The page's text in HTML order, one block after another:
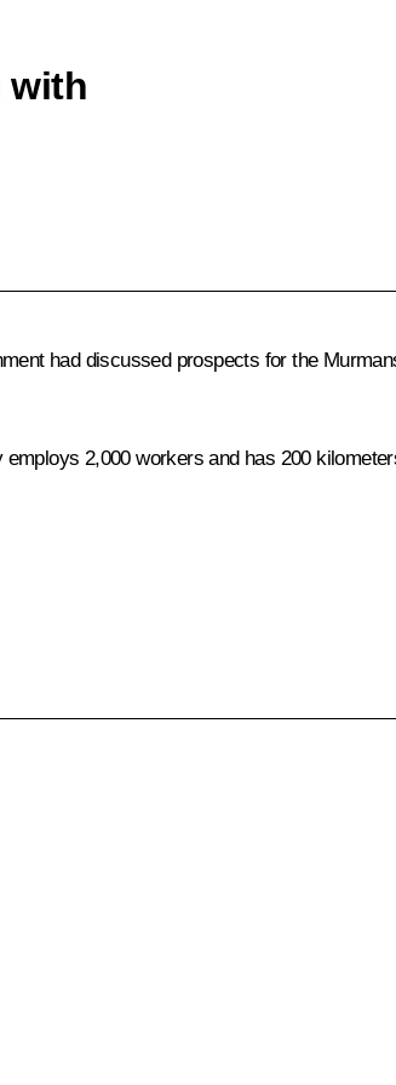
with
had discussed prospects for the
2,000 workers and has 200